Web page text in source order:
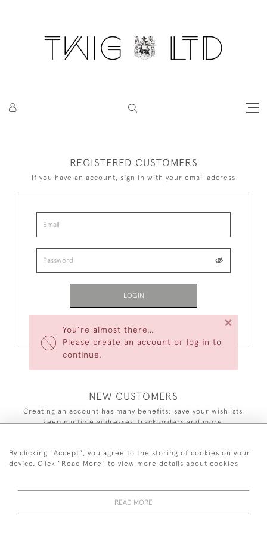
You’re almost there…
Please create an account or log in to
continue.
×
REGISTERED CUSTOMERS
If you have an account, sign in with your email address
LOGIN
NEW CUSTOMERS
Creating an account has many benefits: save your wishlists,
keep multiple addresses, track orders and more.
CREATE AN ACCOUNT
By clicking "Accept", you agree to the storing of cookies on your
device. Click "Read More" to view more details about cookies
READ MORE